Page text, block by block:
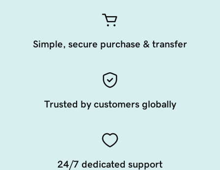
Simple, secure purchase & transfer
Trusted by customers globally
24/7 dedicated support